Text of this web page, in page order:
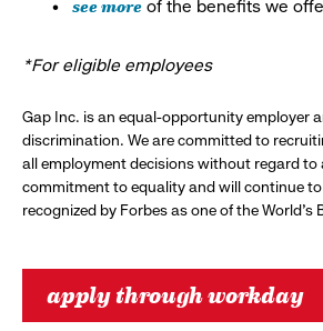
of the benefits we
*For eligible employees
Gap Inc. is an equal-opportunity employer
discrimination. We are committed to
all employment decisions without regard
commitment to equality and will continue
recognized by Forbes as one of the World's
apply through workday